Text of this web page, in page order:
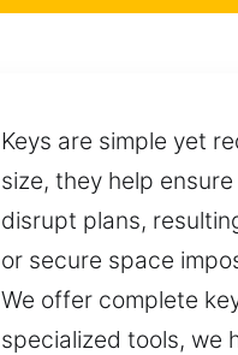
Keys are simple yet
size, they help
disrupt plans,
or secure space
We offer complete
specialized tools, we